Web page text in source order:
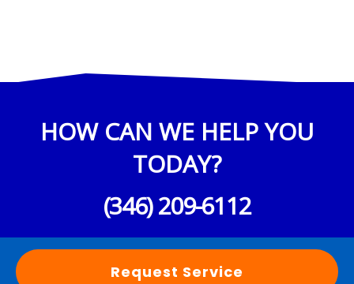
HOW CAN WE HELP YOU
TODAY?
(346) 209-6112
Request Service